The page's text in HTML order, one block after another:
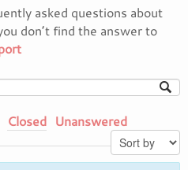
asked questions about
don’t find the answer to
Closed Unanswered